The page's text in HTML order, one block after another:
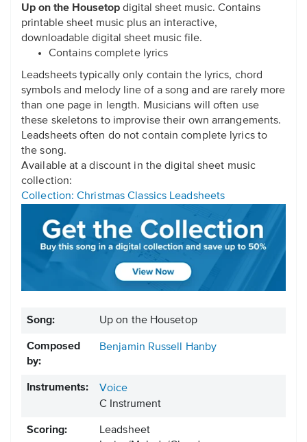
Up on the Housetop digital sheet music. Contains
printable sheet music plus an interactive,
downloadable digital sheet music file.
Contains complete lyrics
Leadsheets typically only contain the lyrics, chord
symbols and melody line of a song and are rarely more
than one page in length. Musicians will often use
these skeletons to improvise their own arrangements.
Leadsheets often do not contain complete lyrics to
the song.
Available at a discount in the digital sheet music
collection:
Collection: Christmas Classics Leadsheets
Song: Up on the Housetop
Composed
by:
Benjamin Russell Hanby
Instruments:
Voice
C Instrument
Scoring:
Leadsheet